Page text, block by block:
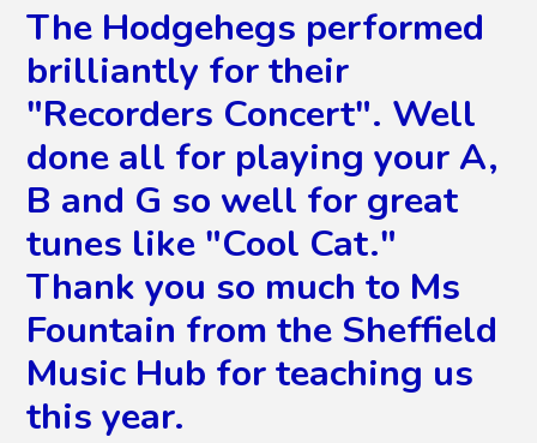
The Hodgehegs performed
brilliantly for their
"Recorders Concert". Well
done all for playing your A,
B and G so well for great
tunes like "Cool Cat."
Thank you so much to Ms
Fountain from the Sheffield
Music Hub for teaching us
this year.